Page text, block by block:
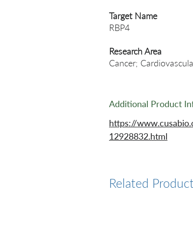
Target Name
RBP4
Research Area
Cancer;
Additional Product
https://
12928832.html
Related